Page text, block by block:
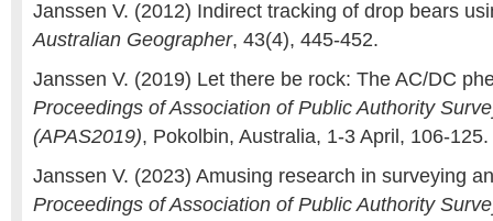
Janssen V. (2012) Indirect tracking of drop bears
Australian Geographer, 43(4), 445-452.
Janssen V. (2019) Let there be rock: The AC/DC
Proceedings of Association of Public Authority
(APAS2019), Pokolbin, Australia, 1-3 April, 106-125.
Janssen V. (2023) Amusing research in surveying
Proceedings of Association of Public Authority